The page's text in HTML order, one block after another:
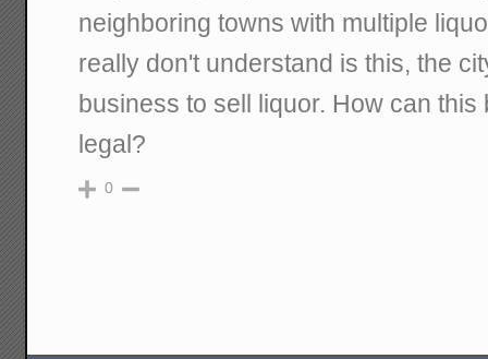
neighboring towns with multiple
really don't understand is this, the
business to sell liquor. How can this
legal?
0